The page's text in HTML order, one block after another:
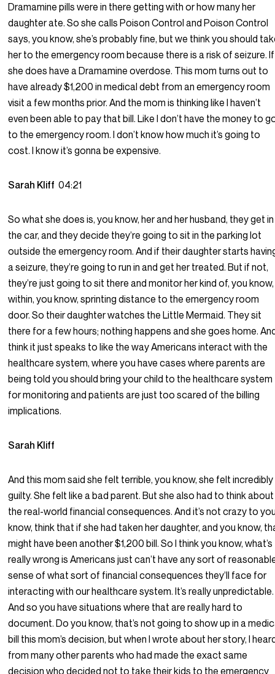
Dramamine pills were in there getting with or how many her
daughter ate. So she calls Poison Control and Poison Control
says, you know, she’s probably fine, but we think you should
her to the emergency room because there is a risk of seizure. If
she does have a Dramamine overdose. This mom turns out to
have already $1,200 in medical debt from an emergency room
visit a few months prior. And the mom is thinking like I haven’t
even been able to pay that bill. Like I don’t have the money to
to the emergency room. I don’t know how much it’s going to
cost. I know it’s gonna be expensive.
Sarah Kliff04:21
So what she does is, you know, her and her husband, they get in
the car, and they decide they’re going to sit in the parking lot
outside the emergency room. And if their daughter starts
a seizure, they’re going to run in and get her treated. But if not,
they’re just going to sit there and monitor her kind of, you know,
within, you know, sprinting distance to the emergency room
door. So their daughter watches the Little Mermaid. They sit
there for a few hours; nothing happens and she goes home.
think it just speaks to like the way Americans interact with the
healthcare system, where you have cases where parents are
being told you should bring your child to the healthcare system
for monitoring and patients are just too scared of the billing
implications.
Sarah Kliff
And this mom said she felt terrible, you know, she felt incredibly
guilty. She felt like a bad parent. But she also had to think about
the real-world financial consequences. And it’s not crazy to
know, think that if she had taken her daughter, and you know,
might have been another $1,200 bill. So I think you know, what’s
really wrong is Americans just can’t have any sort of
sense of what sort of financial consequences they’ll face for
interacting with our healthcare system. It’s really unpredictable.
And so you have situations where that are really hard to
document. Do you know, that’s not going to show up in a
bill this mom’s decision, but when I wrote about her story, I
from many other parents who had made the exact same
decision who decided not to take their kids to the emergency